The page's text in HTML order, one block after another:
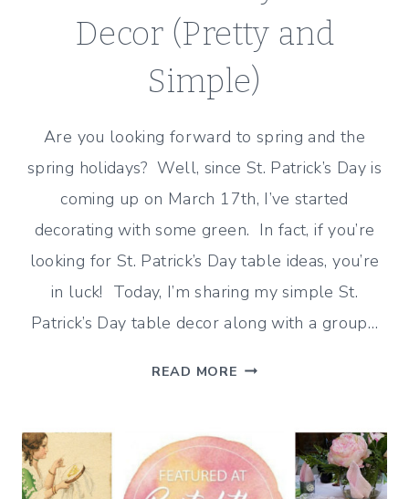
Decor (Pretty and
Simple)
Are you looking forward to spring and the
spring holidays? Well, since St. Patrick’s Day is
coming up on March 17th, I’ve started
decorating with some green. In fact, if you’re
looking for St. Patrick’s Day table ideas, you’re
in luck! Today, I’m sharing my simple St.
Patrick’s Day table decor along with a group…
READ MORE ST.
TABLE
DECOR
(PRETTY